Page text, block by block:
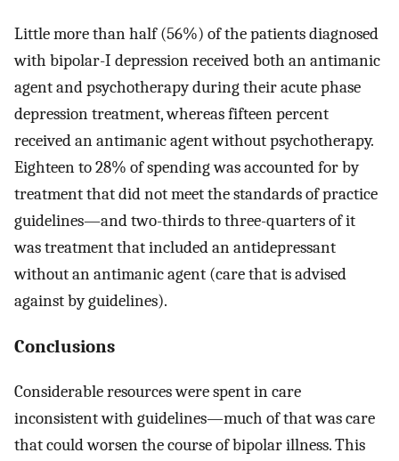
Little more than half (56%) of the patients diagnosed
with bipolar-I depression received both an antimanic
agent and psychotherapy during their acute phase
depression treatment, whereas fifteen percent
received an antimanic agent without psychotherapy.
Eighteen to 28% of spending was accounted for by
treatment that did not meet the standards of practice
guidelines—and two-thirds to three-quarters of it
was treatment that included an antidepressant
without an antimanic agent (care that is advised
against by guidelines).
Conclusions
Considerable resources were spent in care
inconsistent with guidelines—much of that was care
that could worsen the course of bipolar illness. This